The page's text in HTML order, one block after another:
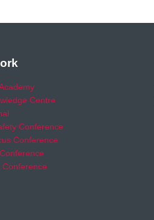
Centre
Conference
Conference